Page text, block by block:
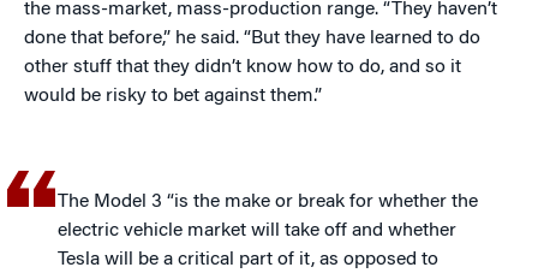
the mass-market, mass-production range. “They haven’t
done that before,” he said. “But they have learned to do
other stuff that they didn’t know how to do, and so it
would be risky to bet against them.”
The Model 3 “is the make or break for whether the
electric vehicle market will take off and whether
Tesla will be a critical part of it, as opposed to